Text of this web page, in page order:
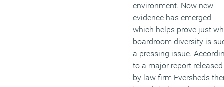
environment. Now new
evidence has emerged
which helps prove just
boardroom diversity is
a pressing issue.
to a major report released
by law firm Eversheds